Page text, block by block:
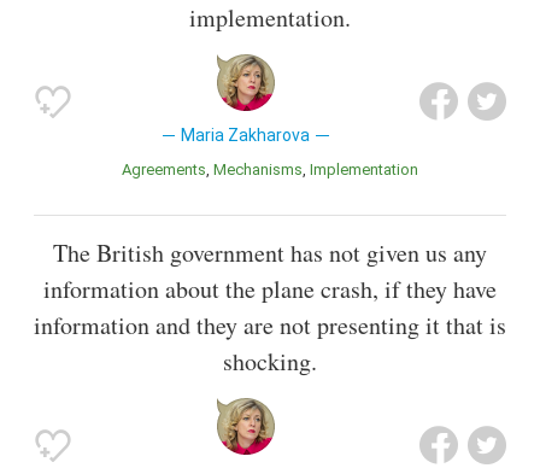
implementation.
Maria Zakharova
Agreements Mechanisms Implementation
The British government has not given us any
information about the plane crash, if they have
information and they are not presenting it that is
shocking.